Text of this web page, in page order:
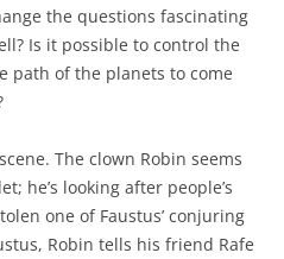
the questions fascinating
Is it possible to control the
path of the planets to come
The clown Robin seems
he’s looking after people’s
one of Faustus’ conjuring
Robin tells his friend Rafe